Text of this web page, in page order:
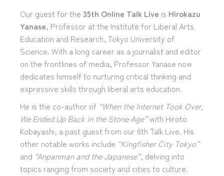
Our guest for the 35th Online Talk Live is Hirokazu
Yanase, Professor at the Institute for Liberal Arts
Education and Research, Tokyo University of
Science. With a long career as a journalist and editor
on the frontlines of media, Professor Yanase now
dedicates himself to nurturing critical thinking and
expressive skills through liberal arts education.
He is the co-author of “When the Internet Took Over,
We Ended Up Back in the Stone Age”with Hiroto
Kobayashi, a past guest from our 6th Talk Live. His
other notable works include “Kingfisher City Tokyo”
and “Anpanman and the Japanese”, delving into
topics ranging from society and cities to culture.